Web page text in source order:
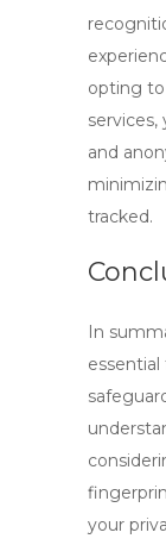
opting to
and
tracked.
In
your